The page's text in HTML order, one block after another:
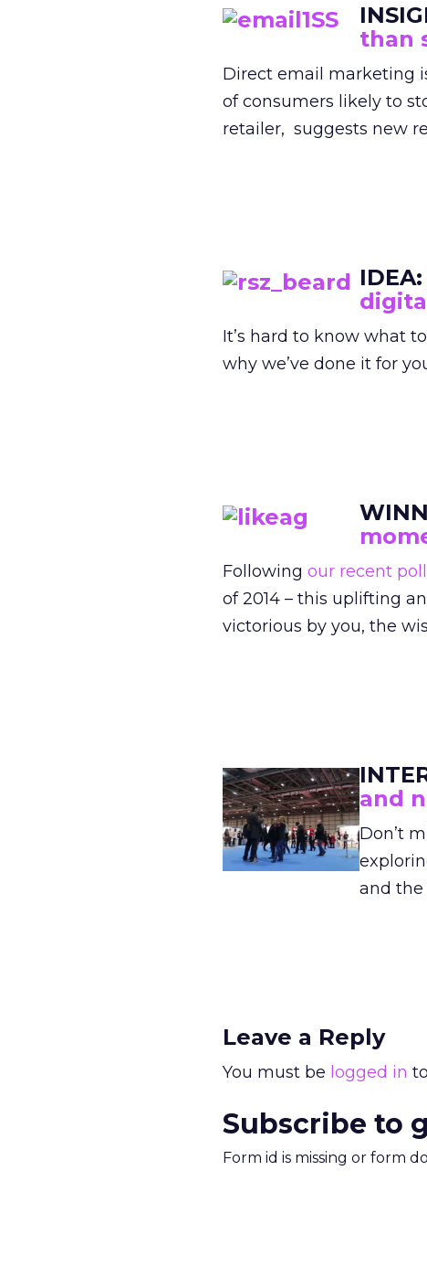
than
Direct email marketing
of consumers likely to
retailer, suggests new
IDEA:
It’s hard to know what
why we’ve done it for
Following our recent poll
of 2014 – this uplifting
victorious by you, the
and
Don’t
and
Leave a Reply
You must be logged in
Subscribe to
Form id is missing or form